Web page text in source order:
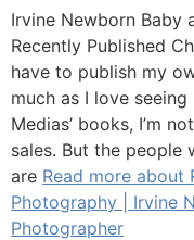
Irvine Newborn Baby
Recently Published
have to publish my
much as I love
Medias’ books, I’m
sales. But the people
are Read more about
Photography | Irvine
Photographer